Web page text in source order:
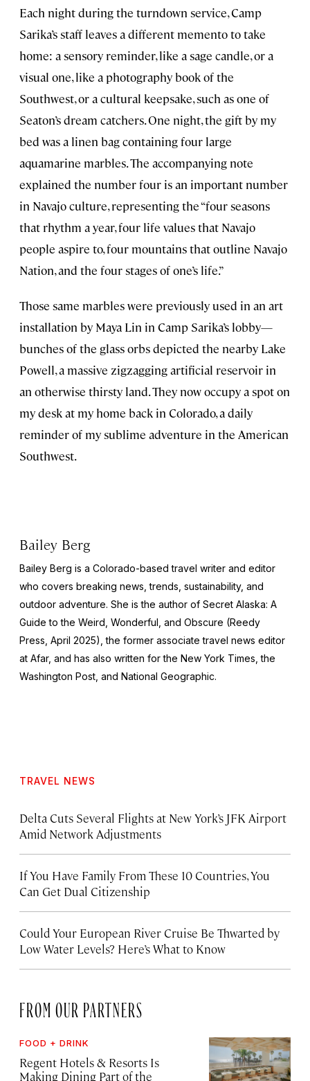
Each night during the turndown service, Camp
Sarika’s staff leaves a different memento to take
home: a sensory reminder, like a sage candle, or a
visual one, like a photography book of the
Southwest, or a cultural keepsake, such as one of
Seaton’s dream catchers. One night, the gift by my
bed was a linen bag containing four large
aquamarine marbles. The accompanying note
explained the number four is an important number
in Navajo culture, representing the “four seasons
that rhythm a year, four life values that Navajo
people aspire to, four mountains that outline Navajo
Nation, and the four stages of one’s life.”
Those same marbles were previously used in an art
installation by Maya Lin in Camp Sarika’s lobby—
bunches of the glass orbs depicted the nearby Lake
Powell, a massive zigzagging artificial reservoir in
an otherwise thirsty land. They now occupy a spot on
my desk at my home back in Colorado, a daily
reminder of my sublime adventure in the American
Southwest.
Bailey Berg
Bailey Berg is a Colorado-based travel writer and editor
who covers breaking news, trends, sustainability, and
outdoor adventure. She is the author of Secret Alaska: A
Guide to the Weird, Wonderful, and Obscure (Reedy
Press, April 2025), the former associate travel news editor
at Afar, and has also written for the New York Times , the
Washington Post , and National Geographic.
TRAVEL NEWS
Delta Cuts Several Flights at New York’s JFK Airport
Amid Network Adjustments
If You Have Family From These 10 Countries, You
Can Get Dual Citizenship
Could Your European River Cruise Be Thwarted by
Low Water Levels? Here’s What to Know
FROM OUR PARTNERS
FOOD + DRINK
Regent Hotels & Resorts Is
Making Dining Part of the